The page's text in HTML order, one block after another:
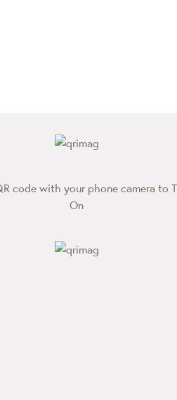
code with your phone camera to
On